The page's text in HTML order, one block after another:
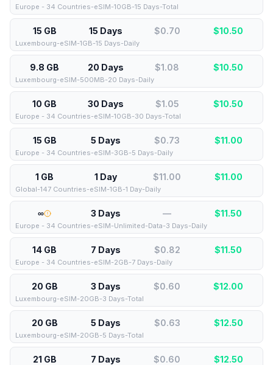
Europe - 34 Countries-eSIM-10GB-15 Days-Total
15 GB 15 Days $0.70 $10.50
Luxembourg-eSIM-1GB-15 Days-Daily
9.8 GB 20 Days $1.08 $10.50
Luxembourg-eSIM-500MB-20 Days-Daily
10 GB 30 Days $1.05 $10.50
Europe - 34 Countries-eSIM-10GB-30 Days-Total
15 GB 5 Days $0.73 $11.00
Europe - 34 Countries-eSIM-3GB-5 Days-Daily
1 GB 1 Day $11.00 $11.00
Global-147 Countries-eSIM-1GB-1 Day-Daily
∞ 3 Days — $11.50
Europe - 34 Countries-eSIM-Unlimited-Data-3 Days-Daily
14 GB 7 Days $0.82 $11.50
Europe - 34 Countries-eSIM-2GB-7 Days-Daily
20 GB 3 Days $0.60 $12.00
Luxembourg-eSIM-20GB-3 Days-Total
20 GB 5 Days $0.63 $12.50
Luxembourg-eSIM-20GB-5 Days-Total
21 GB 7 Days $0.60 $12.50